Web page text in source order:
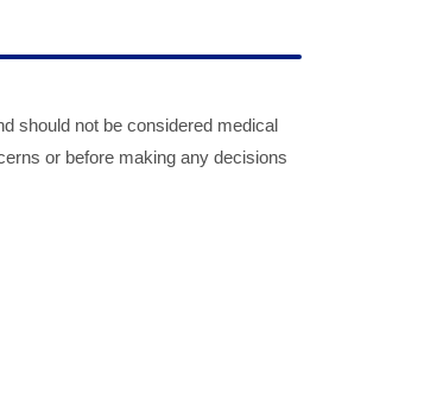
should not be considered medical
or before making any decisions